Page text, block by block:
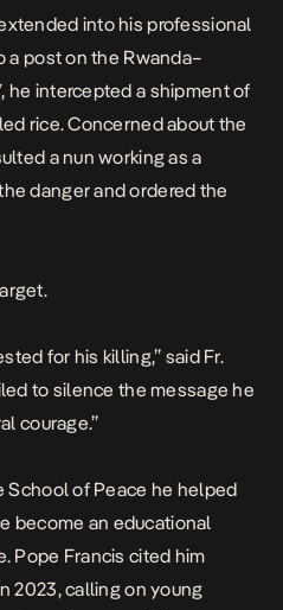
into his professional
a post on the Rwanda–
he intercepted a shipment of
rice. Concerned about the
a nun working as a
danger and ordered the
for his killing,” said Fr.
to silence the message he
courage.”
School of Peace he helped
become an educational
Pope Francis cited him
2023, calling on young